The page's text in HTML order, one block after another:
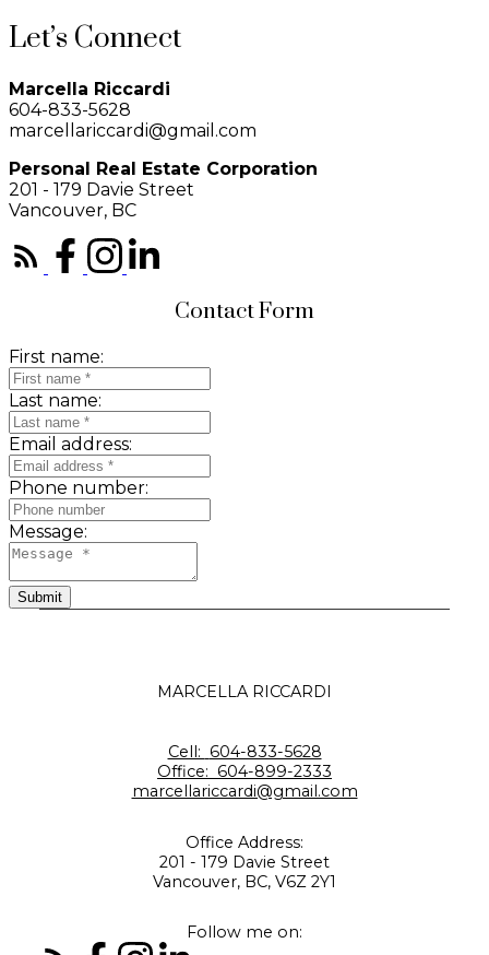
Let’s Connect
Marcella Riccardi
604-833-5628
marcellariccardi@gmail.com
Personal Real Estate Corporation
201 - 179 Davie Street
Vancouver, BC
Contact Form
First name:
Last name:
Email address:
Phone number:
Message:
Submit
MARCELLA RICCARDI
Cell: 604-833-5628
Office: 604-899-2333
marcellariccardi@gmail.com
Office Address:
201 - 179 Davie Street
Vancouver, BC, V6Z 2Y1
Follow me on: